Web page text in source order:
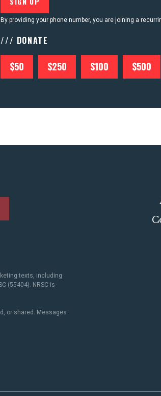
By providing your phone number, you are joining a
/// DONATE
$50 $250 $100 $500
texts, including
(55404). NRSC is
or shared. Messages